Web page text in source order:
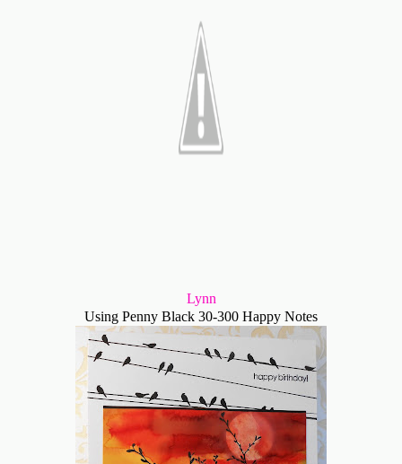
Lynn
Using Penny Black 30-300 Happy Notes